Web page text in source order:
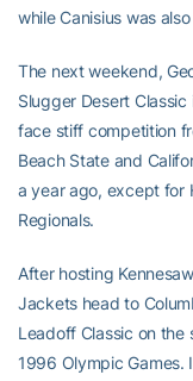
while Canisius was
The next weekend,
Slugger Desert
face stiff competition
Beach State and
a year ago, except for
Regionals.
After hosting
Jackets head to
Leadoff Classic on
1996 Olympic Games.